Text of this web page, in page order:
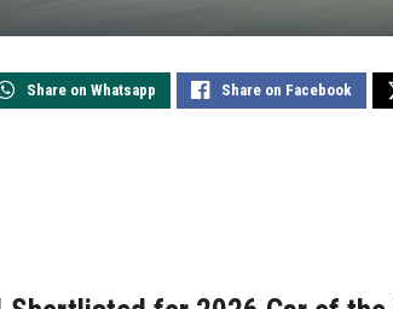
Share on Whatsapp Share on Facebook